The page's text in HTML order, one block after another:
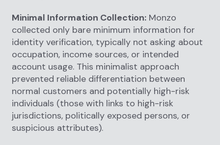
Minimal Information Collection: Monzo
collected only bare minimum information for
identity verification, typically not asking about
occupation, income sources, or intended
account usage. This minimalist approach
prevented reliable differentiation between
normal customers and potentially high-risk
individuals (those with links to high-risk
jurisdictions, politically exposed persons, or
suspicious attributes).